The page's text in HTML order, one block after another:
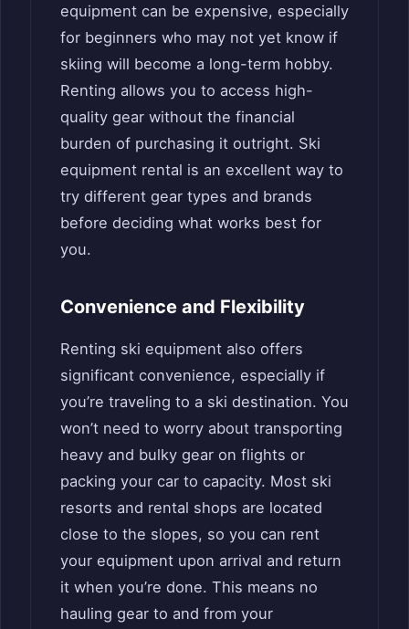
equipment can be expensive, especially
for beginners who may not yet know if
skiing will become a long-term hobby.
Renting allows you to access high-
quality gear without the financial
burden of purchasing it outright. Ski
equipment rental is an excellent way to
try different gear types and brands
before deciding what works best for
you.
Convenience and Flexibility
Renting ski equipment also offers
significant convenience, especially if
you’re traveling to a ski destination. You
won’t need to worry about transporting
heavy and bulky gear on flights or
packing your car to capacity. Most ski
resorts and rental shops are located
close to the slopes, so you can rent
your equipment upon arrival and return
it when you’re done. This means no
hauling gear to and from your